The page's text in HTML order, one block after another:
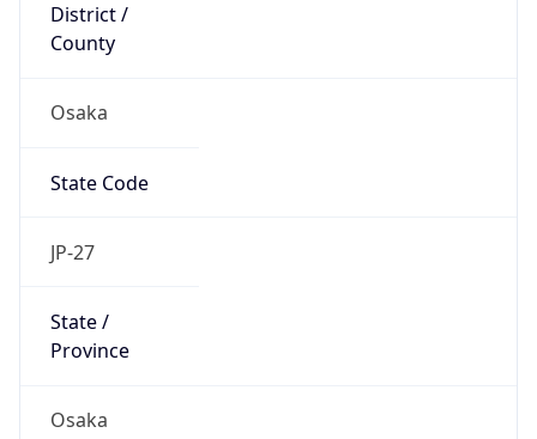
District /
County
Osaka
State Code
JP-27
State /
Province
Osaka